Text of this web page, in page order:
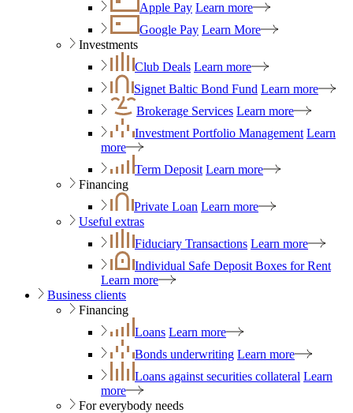
Apple Pay Learn more
Google Pay Learn More
Investments
Club Deals Learn more
Signet Baltic Bond Fund Learn more
Brokerage Services Learn more
Investment Portfolio Management Learn
more
Term Deposit Learn more
Financing
Private Loan Learn more
Useful extras
Fiduciary Transactions Learn more
Individual Safe Deposit Boxes for Rent
Learn more
Business clients
Financing
Loans Learn more
Bonds underwriting Learn more
Loans against securities collateral Learn
more
For everybody needs